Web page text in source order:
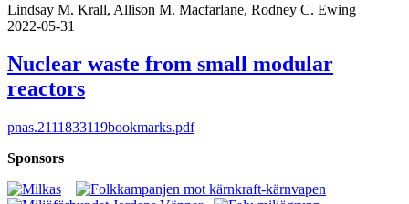
Lindsay M. Krall, Allison M. Macfarlane, Rodney C. Ewing
2022-05-31
Nuclear waste from small modular
reactors
pnas.2111833119bookmarks.pdf
Sponsors